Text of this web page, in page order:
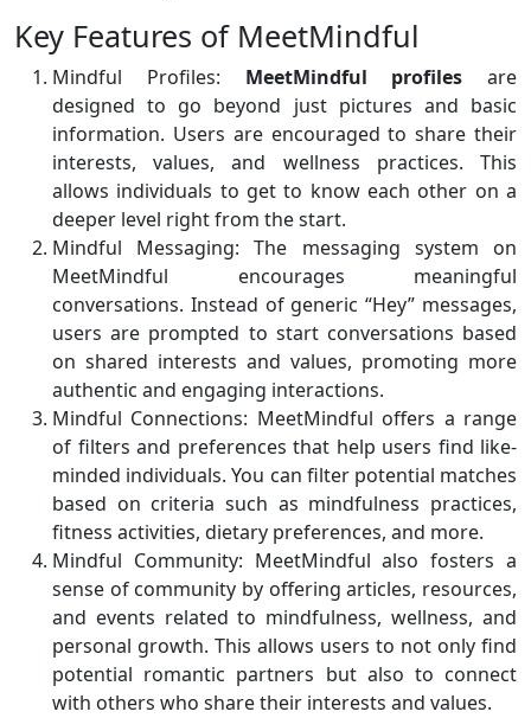
Key Features of MeetMindful
Mindful Profiles: MeetMindful profiles are
designed to go beyond just pictures and basic
information. Users are encouraged to share their
interests, values, and wellness practices. This
allows individuals to get to know each other on a
deeper level right from the start.
Mindful Messaging: The messaging system on
MeetMindful encourages meaningful
conversations. Instead of generic “Hey” messages,
users are prompted to start conversations based
on shared interests and values, promoting more
authentic and engaging interactions.
Mindful Connections: MeetMindful offers a range
of filters and preferences that help users find like-
minded individuals. You can filter potential matches
based on criteria such as mindfulness practices,
fitness activities, dietary preferences, and more.
Mindful Community: MeetMindful also fosters a
sense of community by offering articles, resources,
and events related to mindfulness, wellness, and
personal growth. This allows users to not only find
potential romantic partners but also to connect
with others who share their interests and values.